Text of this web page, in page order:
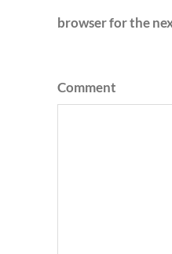
browser for the
Comment